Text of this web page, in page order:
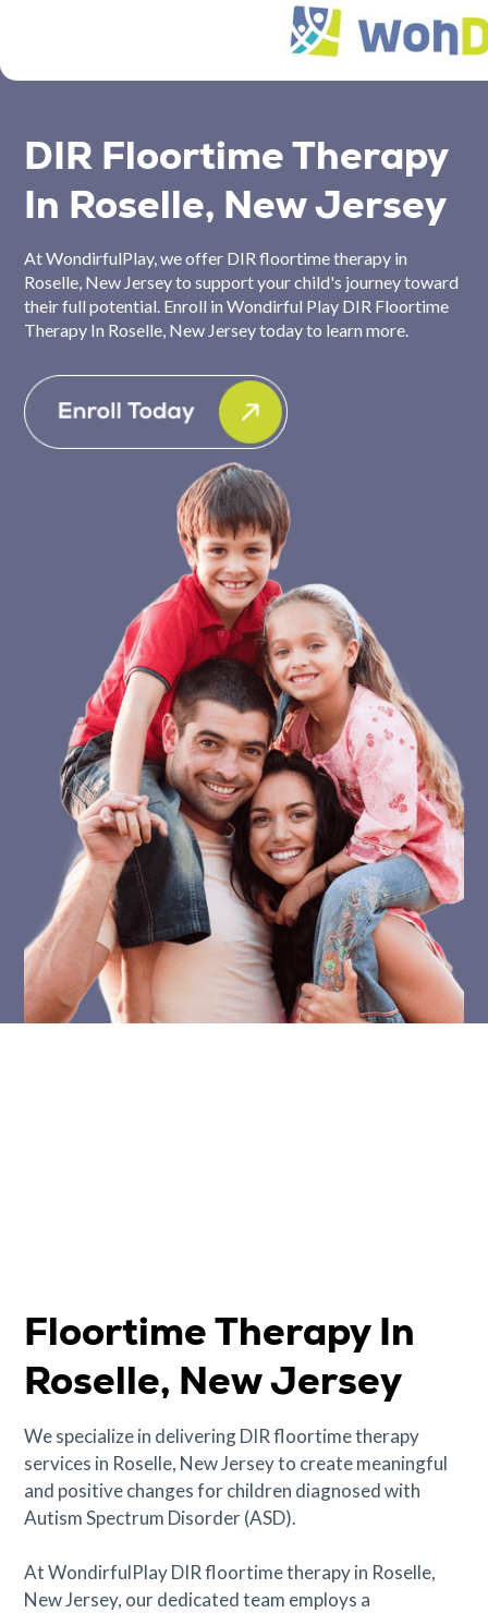
DIR Floortime Therapy
In Roselle, New Jersey
At WondirfulPlay, we offer DIR floortime therapy in
Roselle, New Jersey to support your child's journey toward
their full potential. Enroll in Wondirful Play DIR Floortime
Therapy In Roselle, New Jersey today to learn more.
Floortime Therapy In
Roselle, New Jersey
We specialize in delivering DIR floortime therapy
services in Roselle, New Jersey to create meaningful
and positive changes for children diagnosed with
Autism Spectrum Disorder (ASD).
At WondirfulPlay DIR floortime therapy in Roselle,
New Jersey, our dedicated team employs a